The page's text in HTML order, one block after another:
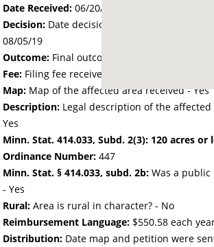
Date Received: 06/20/19
Decision: Date decision regarding the petition
08/05/19
Outcome: Final outcome of the petition -
Fee: Filing fee received with petition - 100.00
Map: Map of the affected area received - Yes
Description: Legal description of the affected
Yes
Minn. Stat. 414.033, Subd. 2(3): 120 acres or
Ordinance Number: 447
Minn. Stat. § 414.033, subd. 2b: Was a public
- Yes
Rural: Area is rural in character? - No
Reimbursement Language: $550.58 each
Distribution: Date map and petition were